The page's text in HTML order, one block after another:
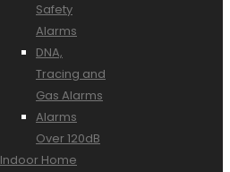
Safety
Alarms
DNA,
Tracing and
Gas Alarms
Alarms
Over 120dB
Indoor Home